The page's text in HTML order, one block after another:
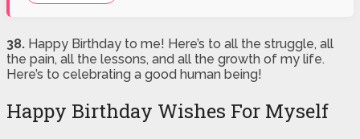
38. Happy Birthday to me! Here’s to all the struggle, all
the pain, all the lessons, and all the growth of my life.
Here’s to celebrating a good human being!
Happy Birthday Wishes For Myself